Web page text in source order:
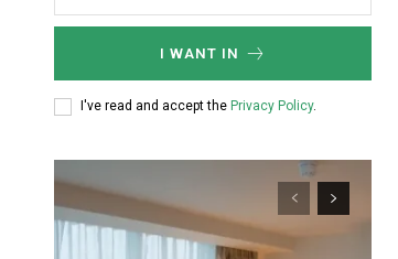
I WANT IN
I've read and accept the Privacy Policy.